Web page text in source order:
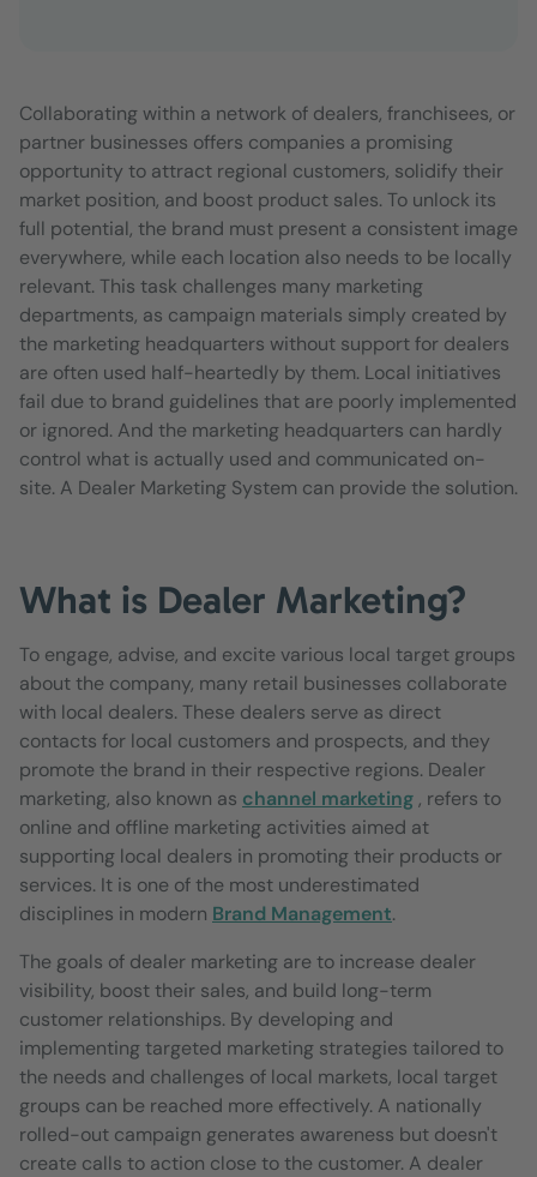
Collaborating within a network of dealers, franchisees, or
partner businesses offers companies a promising
opportunity to attract regional customers, solidify their
market position, and boost product sales. To unlock its
full potential, the brand must present a consistent image
everywhere, while each location also needs to be locally
relevant. This task challenges many marketing
departments, as campaign materials simply created by
the marketing headquarters without support for dealers
are often used half-heartedly by them. Local initiatives
fail due to brand guidelines that are poorly implemented
or ignored. And the marketing headquarters can hardly
control what is actually used and communicated on-
site. A Dealer Marketing System can provide the solution.
What is Dealer Marketing?
To engage, advise, and excite various local target groups
about the company, many retail businesses collaborate
with local dealers. These dealers serve as direct
contacts for local customers and prospects, and they
promote the brand in their respective regions. Dealer
marketing, also known as channel marketing , refers to
online and offline marketing activities aimed at
supporting local dealers in promoting their products or
services. It is one of the most underestimated
disciplines in modern Brand Management.
The goals of dealer marketing are to increase dealer
visibility, boost their sales, and build long-term
customer relationships. By developing and
implementing targeted marketing strategies tailored to
the needs and challenges of local markets, local target
groups can be reached more effectively. A nationally
rolled-out campaign generates awareness but doesn't
create calls to action close to the customer. A dealer